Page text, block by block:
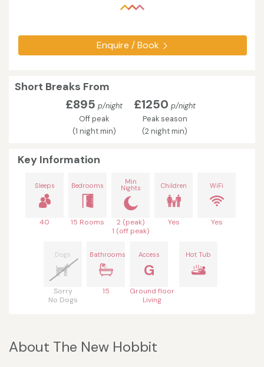
Enquire / Book
Short Breaks From
£895 p/night
Off peak
(1 night min)
£1250 p/night
Peak season
(2 night min)
Key Information
Sleeps
40
Bedrooms
15 Rooms
Min
Nights
2 (peak)
1 (off peak)
Children
Yes
WiFi
Yes
Dogs
Sorry
No Dogs
Bathrooms
15
Access
G
Ground floor
Living
Hot Tub
About The New Hobbit